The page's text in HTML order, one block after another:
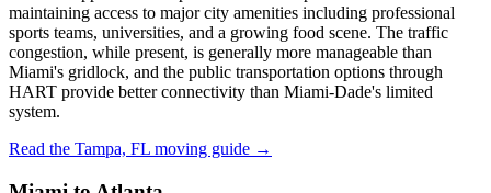
maintaining access to major city amenities including professional
sports teams, universities, and a growing food scene. The traffic
congestion, while present, is generally more manageable than
Miami's gridlock, and the public transportation options through
HART provide better connectivity than Miami-Dade's limited
system.
Read the Tampa, FL moving guide →